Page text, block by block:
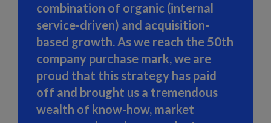
combination of organic (internal
service-driven) and acquisition-
based growth. As we reach the 50th
company purchase mark, we are
proud that this strategy has paid
off and brought us a tremendous
wealth of know-how, market